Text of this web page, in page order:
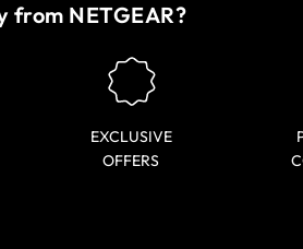
NETGEAR?
EXCLUSIVE
OFFERS